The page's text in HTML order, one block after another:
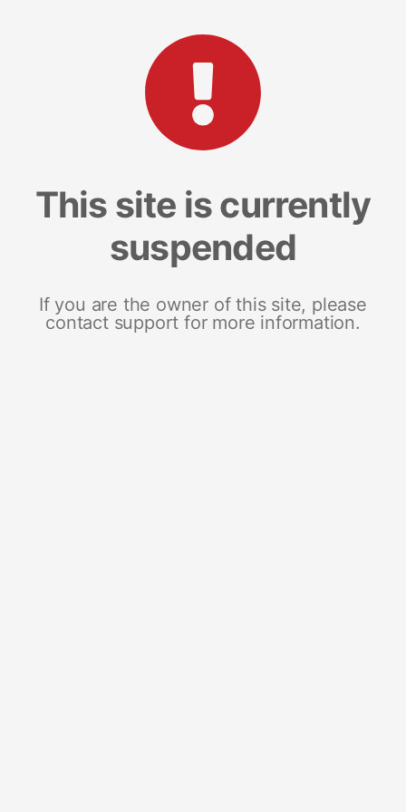
This site is currently
suspended
If you are the owner of this site, please
contact support for more information.